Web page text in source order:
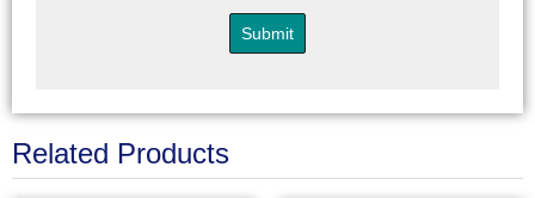
Related Products